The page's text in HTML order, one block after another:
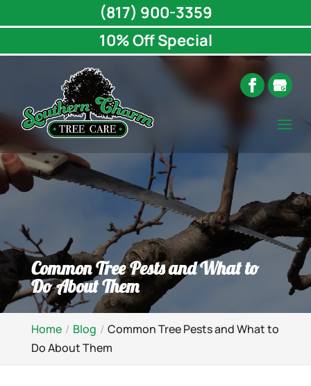
Common Tree Pests and What to
Do About Them
Home Blog
Common Tree Pests and What to
Do About Them
(817) 900-3359
10% Off Special